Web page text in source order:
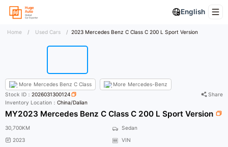
English
Home / Used Cars / 2023 Mercedes Benz C Class C 200 L Sport Version
More Mercedes Benz C Class More Mercedes-Benz
Stock ID：2026031300124
Share
Inventory Location：China/Dalian
MY2023 Mercedes Benz C Class C 200 L Sport Version
30,700KM
Sedan
2023
VIN